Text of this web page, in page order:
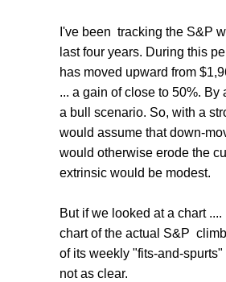
I've been tracking the S&P
last four years. During this
has moved upward from
... a gain of close to 50%. By
a bull scenario. So, with a
would assume that down-
would otherwise erode the
extrinsic would be modest.
But if we looked at a chart ....
chart of the actual S&P
of its weekly "fits-and-
not as clear.